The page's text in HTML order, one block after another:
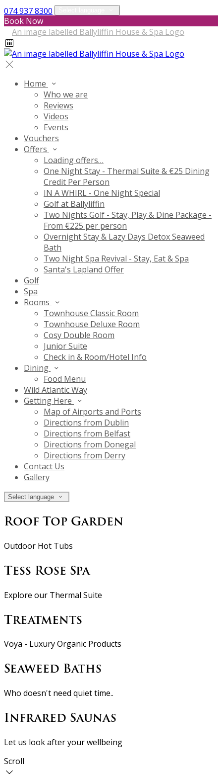
074 937 8300
Book Now
Home
Who we are
Reviews
Videos
Events
Vouchers
Offers
Loading offers…
One Night Stay - Thermal Suite & €25 Dining
Credit Per Person
IN A WHIRL - One Night Special
Golf at Ballyliffin
Two Nights Golf - Stay, Play & Dine Package -
From €225 per person
Overnight Stay & Lazy Days Detox Seaweed
Bath
Two Night Spa Revival - Stay, Eat & Spa
Santa's Lapland Offer
Golf
Spa
Rooms
Townhouse Classic Room
Townhouse Deluxe Room
Cosy Double Room
Junior Suite
Check in & Room/Hotel Info
Dining
Food Menu
Wild Atlantic Way
Getting Here
Map of Airports and Ports
Directions from Dublin
Directions from Belfast
Directions from Donegal
Directions from Derry
Contact Us
Gallery
Select language
Roof Top Garden
Outdoor Hot Tubs
Tess Rose Spa
Explore our Thermal Suite
Treatments
Voya - Luxury Organic Products
Seaweed Baths
Who doesn't need quiet time..
Infrared Saunas
Let us look after your wellbeing
Scroll